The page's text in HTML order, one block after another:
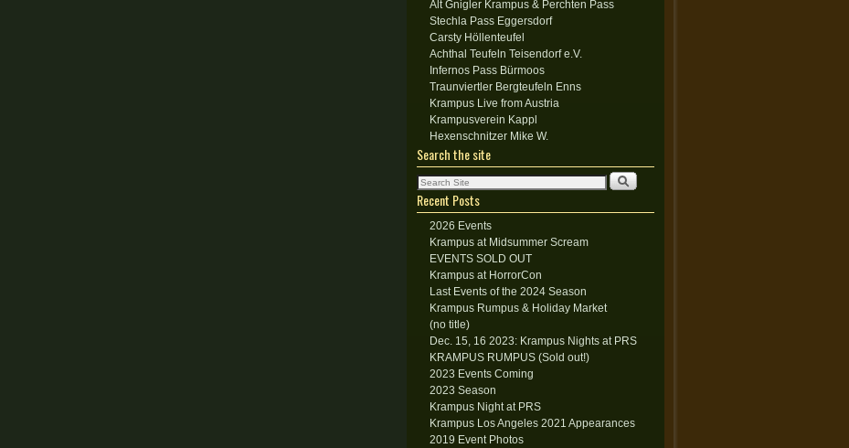
Alt Gnigler Krampus & Perchten Pass
Stechla Pass Eggersdorf
Carsty Höllenteufel
Achthal Teufeln Teisendorf e.V.
Infernos Pass Bürmoos
Traunviertler Bergteufeln Enns
Krampus Live from Austria
Krampusverein Kappl
Hexenschnitzer Mike W.
Search the site
Recent Posts
2026 Events
Krampus at Midsummer Scream
EVENTS SOLD OUT
Krampus at HorrorCon
Last Events of the 2024 Season
Krampus Rumpus & Holiday Market
(no title)
Dec. 15, 16 2023: Krampus Nights at PRS
KRAMPUS RUMPUS (Sold out!)
2023 Events Coming
2023 Season
Krampus Night at PRS
Krampus Los Angeles 2021 Appearances
2019 Event Photos